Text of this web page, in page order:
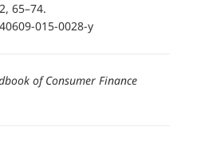
65–74.
015-0028-y
of Consumer Finance